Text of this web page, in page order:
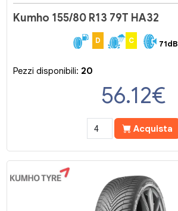
Kumho 155/80 R13 79T HA32
D C 71dB
Pezzi disponibili: 20
56.12€
Acquista